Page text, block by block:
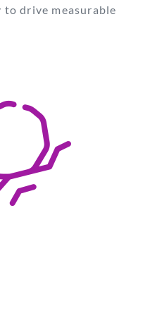
to drive measurable